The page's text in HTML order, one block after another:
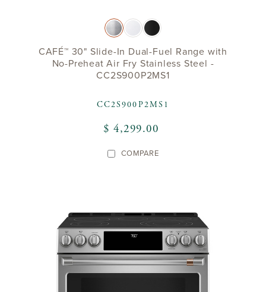
CAFÉ™ 30" Slide-In Dual-Fuel Range with
No-Preheat Air Fry Stainless Steel -
CC2S900P2MS1
CC2S900P2MS1
$ 4,299.00
COMPARE